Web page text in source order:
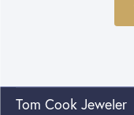
Tom Cook Jeweler